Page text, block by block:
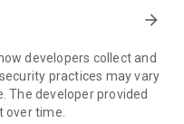
products not sold locally.
arrow_forward
developers collect and
practices may vary
The developer provided
time.